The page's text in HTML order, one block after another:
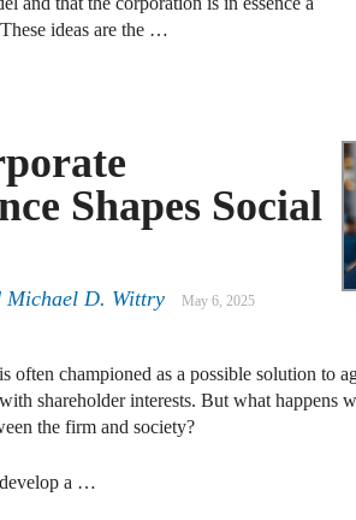
ideas are the …
Shapes Social
Michael D. Wittry May 6, 2025
often championed as a possible solution to
shareholder interests. But what happens
the firm and society?
a …